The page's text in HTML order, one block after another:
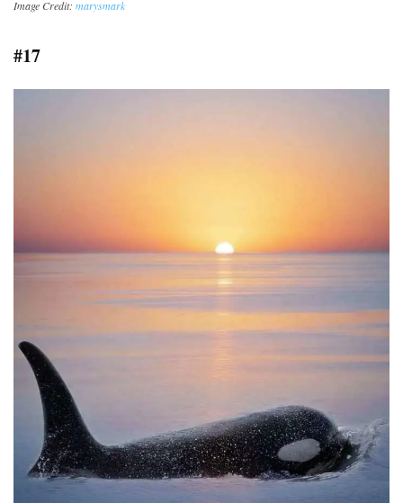
Image Credit: marysmark
#17